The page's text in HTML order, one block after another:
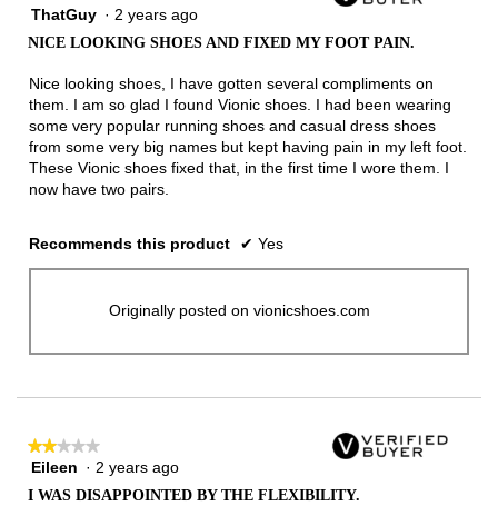
5
5
stars.
ThatGuy · 2 years ago
NICE LOOKING SHOES AND FIXED MY FOOT PAIN.
Nice looking shoes, I have gotten several compliments on
them. I am so glad I found Vionic shoes. I had been wearing
some very popular running shoes and casual dress shoes
from some very big names but kept having pain in my left foot.
These Vionic shoes fixed that, in the first time I wore them. I
now have two pairs.
Recommends this product ✔ Yes
Originally posted on vionicshoes.com
★★★★★
★★★★★
2Eileen · 2 years ago
I WAS DISAPPOINTED BY THE FLEXIBILITY.